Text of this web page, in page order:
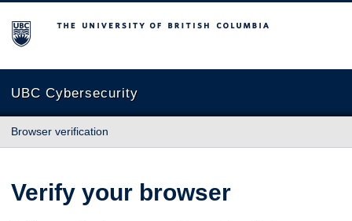
The University of British Columbia
UBC Cybersecurity
Browser verification
Verify your browser